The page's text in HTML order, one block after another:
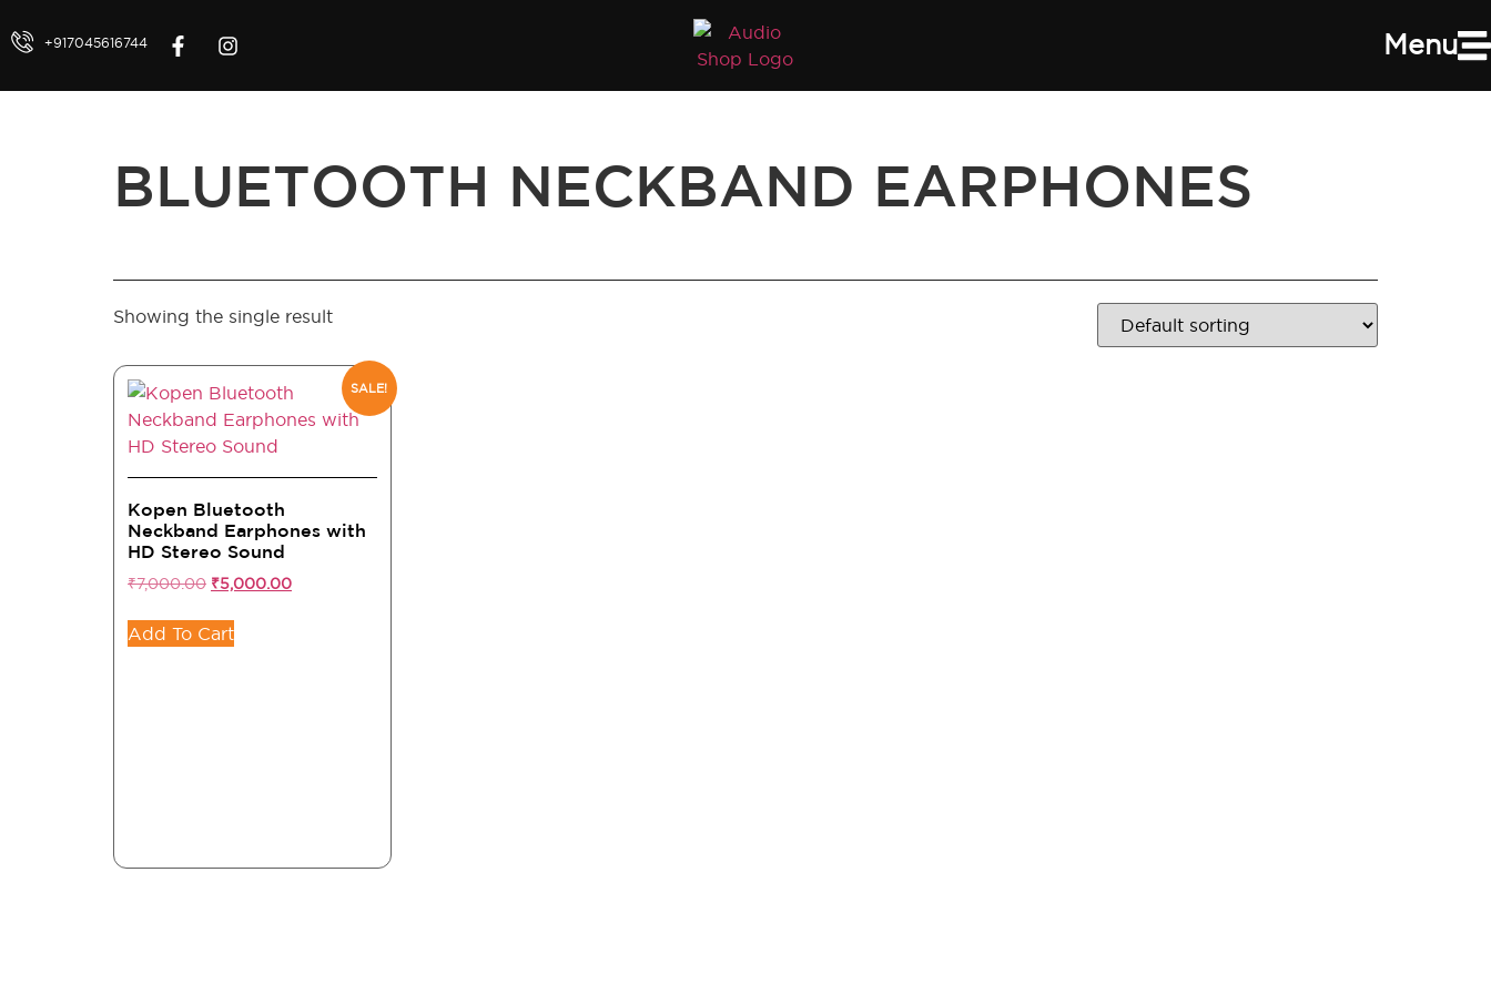
+917045616744 Menu
BLUETOOTH NECKBAND EARPHONES
Showing the single result
SALE!
Kopen Bluetooth
Neckband Earphones with
HD Stereo Sound
₹7,000.00 ₹5,000.00
Add To Cart